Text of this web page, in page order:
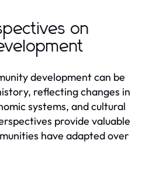
on
development can be
reflecting changes in
systems, and cultural
provide valuable
have adapted over